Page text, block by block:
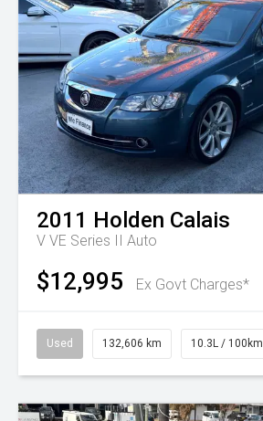
2011 Holden Calais
V VE Series II Auto
$12,995 Ex Govt Charges*
Used 132,606 km 10.3L / 100km